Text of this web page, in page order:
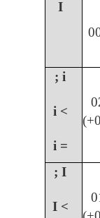
I
; i
i <
i =
; I
I <